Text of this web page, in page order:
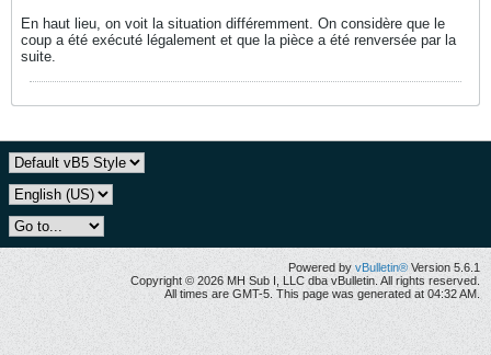
En haut lieu, on voit la situation différemment. On considère que le
coup a été exécuté légalement et que la pièce a été renversée par la
suite.
Powered by vBulletin® Version 5.6.1
Copyright © 2026 MH Sub I, LLC dba vBulletin. All rights reserved.
All times are GMT-5. This page was generated at 04:32 AM.